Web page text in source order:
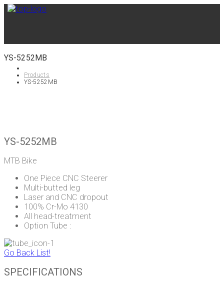
YS-5252MB
Products
YS-5252MB
YS-5252MB
MTB Bike
One Piece CNC Steerer
Multi-butted leg
Laser and CNC dropout
100% Cr-Mo 4130
All head-treatment
Option Tube :
Go Back List!
SPECIFICATIONS